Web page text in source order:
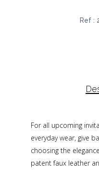
Ref :
For all upcoming
everyday wear, give
choosing the
patent faux leather